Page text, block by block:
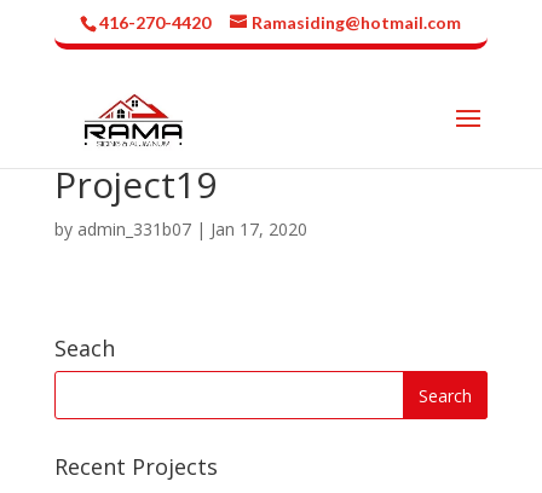
416-270-4420 Ramasiding@hotmail.com
Project19
by admin_331b07| Jan 17, 2020
Seach
Recent Projects